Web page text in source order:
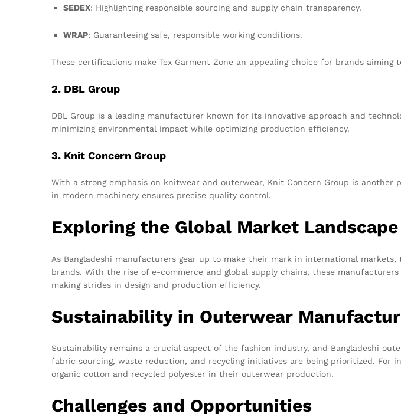
SEDEX: Highlighting responsible sourcing and supply chain transparency.
WRAP: Guaranteeing safe, responsible working conditions.
These certifications make Tex Garment Zone an appealing choice for brands
2. DBL Group
DBL Group is a leading manufacturer known for its innovative approach and
minimizing environmental impact while optimizing production efficiency.
3. Knit Concern Group
With a strong emphasis on knitwear and outerwear, Knit Concern Group is
in modern machinery ensures precise quality control.
Exploring the Global Market Landscape
As Bangladeshi manufacturers gear up to make their mark in international
brands. With the rise of e-commerce and global supply chains, these
making strides in design and production efficiency.
Sustainability in Outerwear
Sustainability remains a crucial aspect of the fashion industry, and Bangladeshi
fabric sourcing, waste reduction, and recycling initiatives are being prioritized. For
organic cotton and recycled polyester in their outerwear production.
Challenges and Opportunities